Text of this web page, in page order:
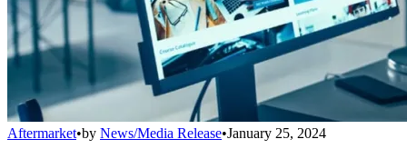
Aftermarket•by News/Media Release•January 25, 2024